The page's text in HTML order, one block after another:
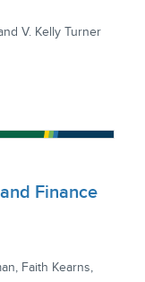
V. Kelly Turner
Finance
Faith Kearns,